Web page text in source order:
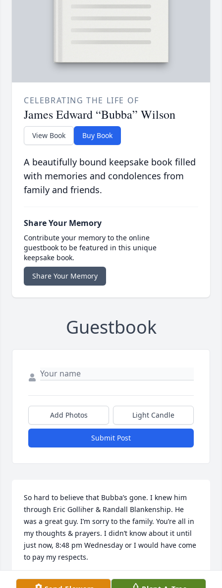
CELEBRATING THE LIFE OF
James Edward “Bubba” Wilson
View Book Buy Book
A beautifully bound keepsake book filled
with memories and condolences from
family and friends.
Share Your Memory
Contribute your memory to the online
guestbook to be featured in this unique
keepsake book.
Share Your Memory
Guestbook
Add Photos Light Candle
Submit Post
So hard to believe that Bubba’s gone. I knew him
through Eric Golliher & Randall Blankenship. He
was a great guy. I’m sorry to the family. You’re all in
my thoughts & prayers. I didn’t know about it until
just now, 8:48 pm Wednesday or I would have come
to pay my respects.
BECKY KNIGHT